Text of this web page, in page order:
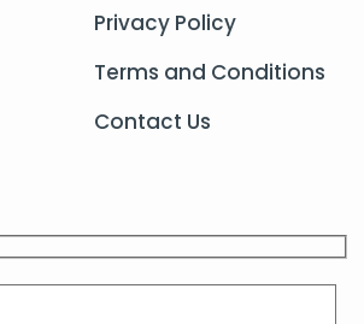
Privacy Policy
Terms and Conditions
Contact Us